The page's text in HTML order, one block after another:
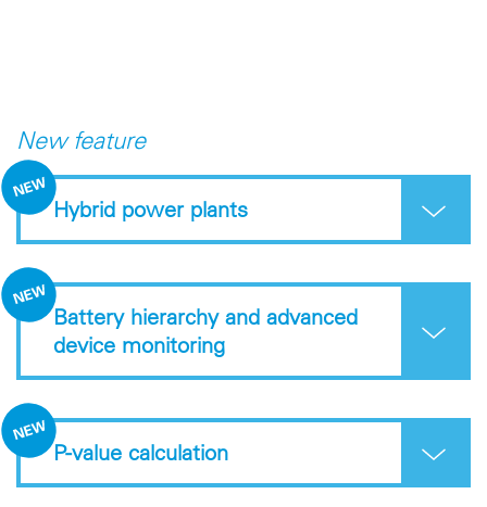
New feature
Hybrid power plants
Battery hierarchy and advanced
device monitoring
P-value calculation